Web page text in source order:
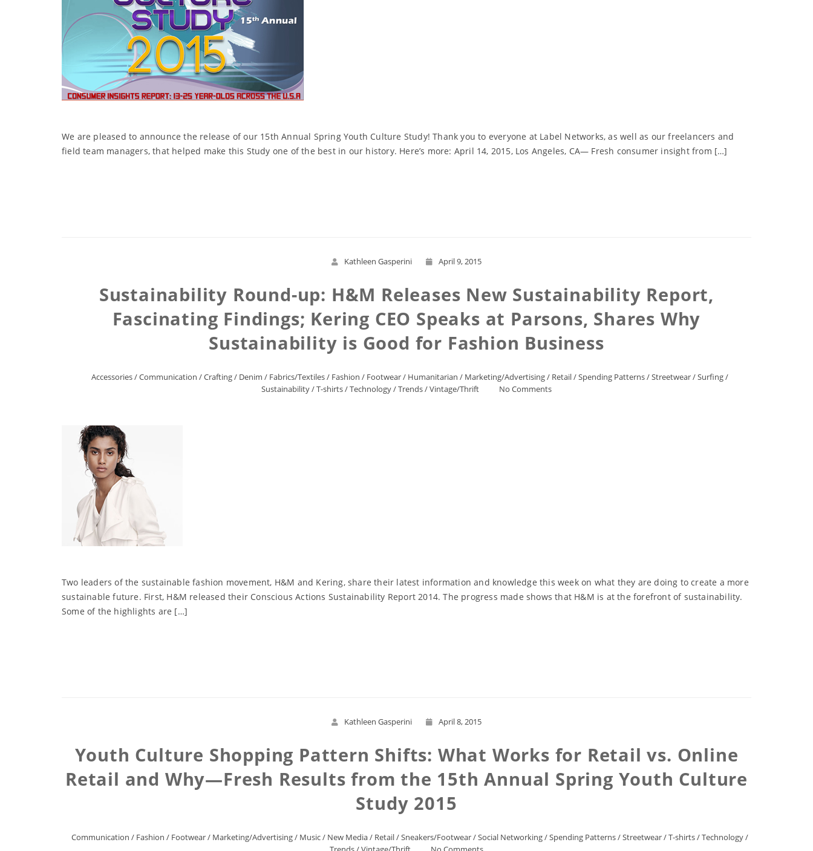
We are pleased to announce the release of our 15th Annual Spring Youth Culture Study! Thank you to everyone at Label Networks, as well as our freelancers and
field team managers, that helped make this Study one of the best in our history. Here’s more: April 14, 2015, Los Angeles, CA— Fresh consumer insight from […]
Kathleen Gasperini April 9, 2015
Sustainability Round-up: H&M Releases New Sustainability Report,
Fascinating Findings; Kering CEO Speaks at Parsons, Shares Why
Sustainability is Good for Fashion Business
Accessories/Communication /Crafting/ Denim / Fabrics/Textiles/ Fashion / Footwear/ Humanitarian / Marketing/Advertising/ Retail/Spending Patterns/Streetwear/Surfing/
Sustainability/T-shirts/Technology/Trends/Vintage/Thrift No Comments
Two leaders of the sustainable fashion movement, H&M and Kering, share their latest information and knowledge this week on what they are doing to create a more
sustainable future. First, H&M released their Conscious Actions Sustainability Report 2014. The progress made shows that H&M is at the forefront of sustainability.
Some of the highlights are […]
Kathleen Gasperini April 8, 2015
Youth Culture Shopping Pattern Shifts: What Works for Retail vs. Online
Retail and Why—Fresh Results from the 15th Annual Spring Youth Culture
Study 2015
Communication / Fashion / Footwear/ Marketing/Advertising/ Music/ New Media/ Retail/Sneakers/Footwear/Social Networking/Spending Patterns/Streetwear/T-shirts/Technology/